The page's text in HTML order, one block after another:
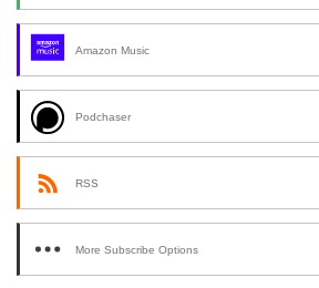
Amazon Music
Podchaser
RSS
More Subscribe Options